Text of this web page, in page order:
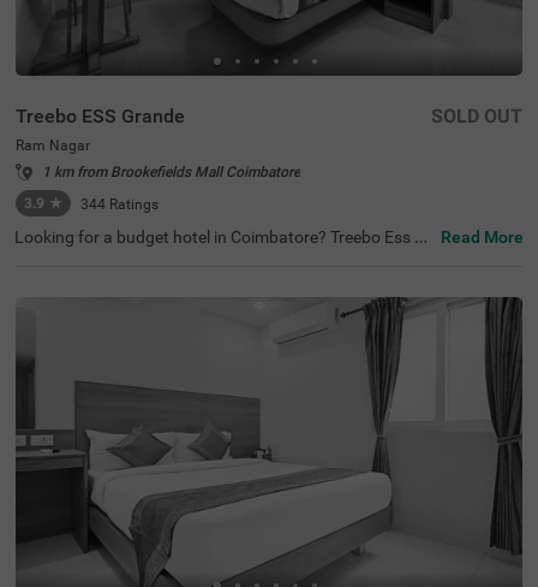
Treebo ESS Grande
Ram Nagar
1 km from Brookefields Mall Coimbatore
3.9 ★ 344 Ratings
SOLD OUT
Looking for a budget hotel in Coimbatore? Treebo Ess Gr
an Temple, at 2.3 kms, Anubhavi Subramaniar Temple, at
2.3 kms and Gedee Car Museum, at 3 kms. Moreover, thi
s hotel in Ram Nagar is just 300 mts away from the Gan
dhipuram Central Bus Stand. For a convenient stay, the
hotel has an in-house restaurant and bar serving deliciou
s meals and refreshing drinks. You can also enjoy other a
menities like free breakfast and parking. Moreover, if you
are looking for a place to host a family function or a busi
ness meeting, the hotel also has a spacious banquet hal
l.
Read More